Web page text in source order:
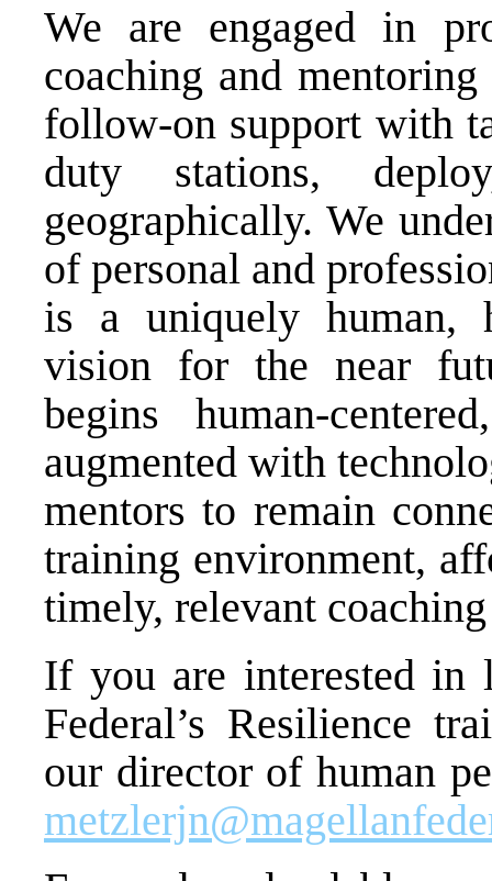
We are engaged in
coaching and
follow-on support with
duty stations,
geographically. We
of personal and
is a uniquely human,
vision for the near
begins human-
augmented with
mentors to remain
training environment,
timely, relevant
If you are interested in
Federal’s Resilience
our director of human